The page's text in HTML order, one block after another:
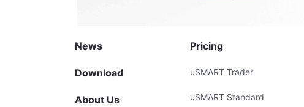
News
Download
About Us
Pricing
uSMART Trader
uSMART Standard